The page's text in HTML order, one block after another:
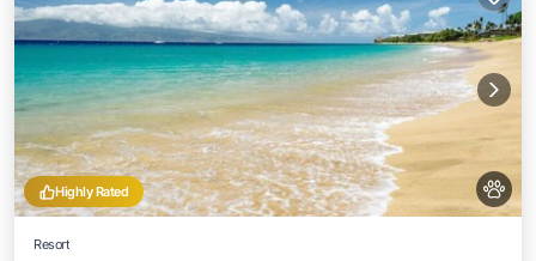
Highly Rated
Resort